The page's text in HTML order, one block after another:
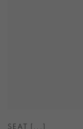
SEAT [...]